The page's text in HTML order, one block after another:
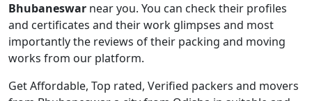
Bhubaneswar near you. You can check their profiles
and certificates and their work glimpses and most
importantly the reviews of their packing and moving
works from our platform.
Get Affordable, Top rated, Verified packers and movers